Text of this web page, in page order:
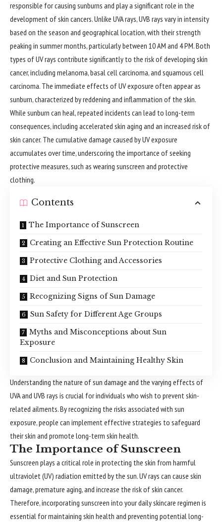
responsible for causing sunburns and play a significant role in the
development of skin cancers. Unlike UVA rays, UVB rays vary in intensity
based on the season and geographical location, with their strength
peaking in summer months, particularly between 10 AM and 4 PM. Both
types of UV rays contribute significantly to the risk of developing skin
cancer, including melanoma, basal cell carcinoma, and squamous cell
carcinoma. The immediate effects of UV exposure often appear as
sunburn, characterized by reddening and inflammation of the skin.
While sunburn can heal, repeated incidents can lead to long-term
consequences, including accelerated skin aging and an increased risk of
skin cancer. The cumulative damage caused by UV exposure
accumulates over time, underscoring the importance of seeking
protective measures, such as wearing sunscreen and protective
clothing.
Contents
The Importance of Sunscreen
Creating an Effective Sun Protection Routine
Protective Clothing and Accessories
Diet and Sun Protection
Recognizing Signs of Sun Damage
Sun Safety for Different Age Groups
Myths and Misconceptions about Sun
Exposure
Conclusion and Maintaining Healthy Skin
Understanding the nature of sun damage and the varying effects of
UVA and UVB rays is crucial for individuals who wish to prevent skin-
related ailments. By recognizing the risks associated with sun
exposure, people can implement effective strategies to safeguard
their skin and promote long-term skin health.
The Importance of Sunscreen
Sunscreen plays a critical role in protecting the skin from harmful
ultraviolet (UV) radiation emitted by the sun. UV rays can cause skin
damage, premature aging, and increase the risk of skin cancer.
Therefore, incorporating sunscreen into your daily skincare regimen is
essential for maintaining skin health and preventing potential long-